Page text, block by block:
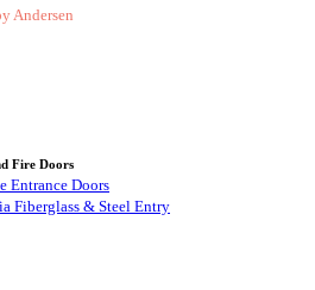
Andersen
Fire Doors
Entrance Doors
Fiberglass & Steel Entry